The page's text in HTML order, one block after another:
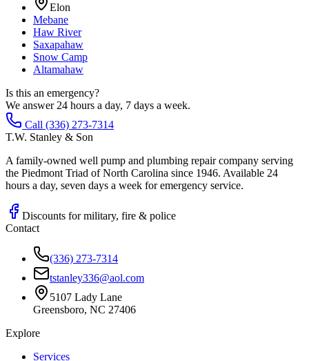
Elon
Mebane
Haw River
Saxapahaw
Snow Camp
Altamahaw
Is this an emergency?
We answer 24 hours a day, 7 days a week.
Call (336) 273-7314
T.W. Stanley & Son
A family-owned well pump and plumbing repair company serving
the Piedmont Triad of North Carolina since 1946. Available 24
hours a day, seven days a week for emergency service.
Discounts for military, fire & police
Contact
(336) 273-7314
tstanley336@aol.com
5107 Lady Lane
Greensboro, NC 27406
Explore
Services